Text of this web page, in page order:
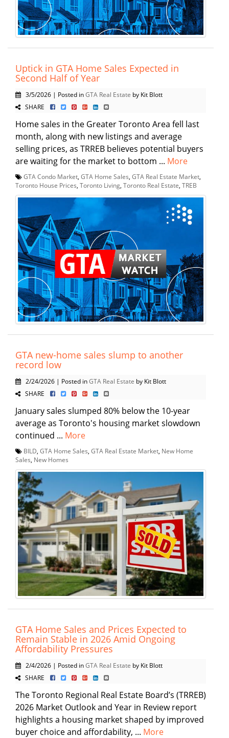
Uptick in GTA Home Sales Expected in
Second Half of Year
3/5/2026 | Posted inGTA Real Estate by Kit Blott
SHARE
Home sales in the Greater Toronto Area fell last
month, along with new listings and average
selling prices, as TRREB believes potential buyers
are waiting for the market to bottom ... More
GTA Condo Market GTA Home Sales GTA Real Estate Market
Toronto House Prices Toronto Living Toronto Real Estate TREB
GTA new-home sales slump to another
record low
2/24/2026 | Posted inGTA Real Estate by Kit Blott
SHARE
January sales slumped 80% below the 10-year
average as Toronto's housing market slowdown
continued ... More
BILD GTA Home Sales GTA Real Estate Market New Home
Sales New Homes
GTA Home Sales and Prices Expected to
Remain Stable in 2026 Amid Ongoing
Affordability Pressures
2/4/2026 | Posted inGTA Real Estate by Kit Blott
SHARE
The Toronto Regional Real Estate Board’s (TRREB)
2026 Market Outlook and Year in Review report
highlights a housing market shaped by improved
buyer choice and affordability, ... More